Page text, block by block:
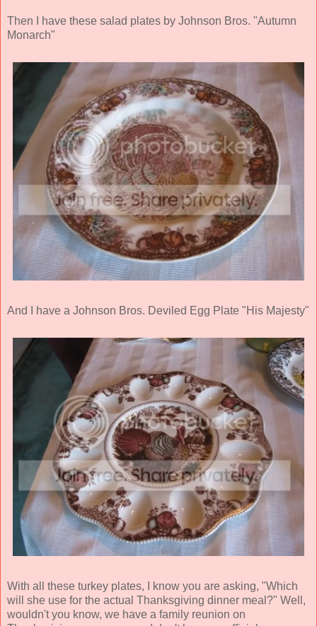
Then I have these salad plates by Johnson Bros. "Autumn
Monarch"
And I have a Johnson Bros. Deviled Egg Plate "His Majesty"
With all these turkey plates, I know you are asking, "Which
will she use for the actual Thanksgiving dinner meal?" Well,
wouldn't you know, we have a family reunion on